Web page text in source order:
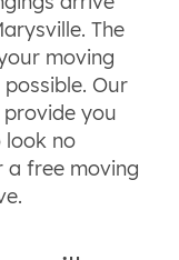
The
moving
Our
you
look no
free moving